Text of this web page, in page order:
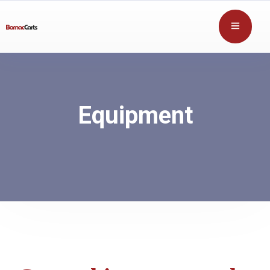
Equipment